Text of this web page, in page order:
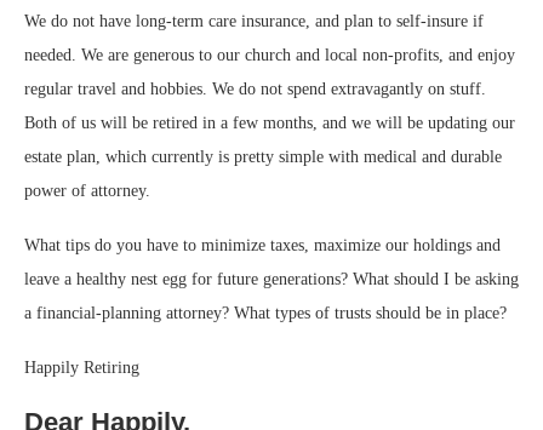
We do not have long-term care insurance, and plan to self-insure if
needed. We are generous to our church and local non-profits, and enjoy
regular travel and hobbies. We do not spend extravagantly on stuff.
Both of us will be retired in a few months, and we will be updating our
estate plan, which currently is pretty simple with medical and durable
power of attorney.
What tips do you have to minimize taxes, maximize our holdings and
leave a healthy nest egg for future generations? What should I be asking
a financial-planning attorney? What types of trusts should be in place?
Happily Retiring
Dear Happily,